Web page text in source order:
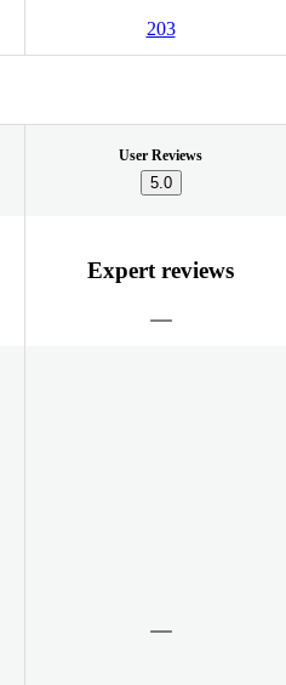
203
User Reviews
5.0
Expert reviews